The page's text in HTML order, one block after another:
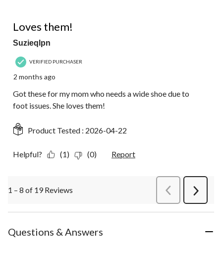
Loves them!
Suzieqlpn
VERIFIED PURCHASER
2 months ago
Got these for my mom who needs a wide shoe due to
foot issues. She loves them!
Product Tested : 2026-04-22
Helpful? (1) (0) Report
1 – 8 of 19 Reviews PreviousReviews
Next
Questions & Answers